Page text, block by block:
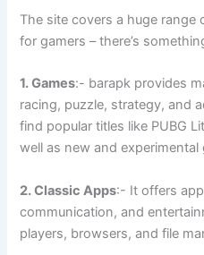
The site covers a huge range
for gamers – there’s
1. Games:- barapk provides
racing, puzzle, strategy, and
find popular titles like PUBG
well as new and experimental
2. Classic Apps:- It offers
communication, and
players, browsers, and file